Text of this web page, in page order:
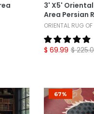
3' X5'
Area Persian
ORIENTAL RUG
$ 69.99 $
67%